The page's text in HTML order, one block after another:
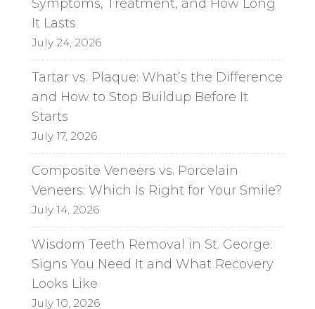
Symptoms, Treatment, and How Long
It Lasts
July 24, 2026
Tartar vs. Plaque: What’s the Difference
and How to Stop Buildup Before It
Starts
July 17, 2026
Composite Veneers vs. Porcelain
Veneers: Which Is Right for Your Smile?
July 14, 2026
Wisdom Teeth Removal in St. George:
Signs You Need It and What Recovery
Looks Like
July 10, 2026